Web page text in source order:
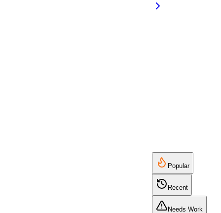
Popular
Recent
Needs Work